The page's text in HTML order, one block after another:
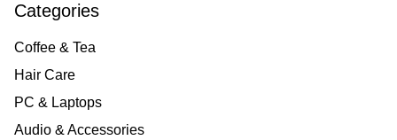
Categories
Coffee & Tea
Hair Care
PC & Laptops
Audio & Accessories